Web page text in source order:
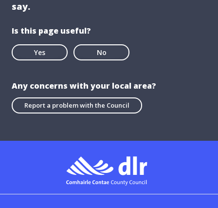
say.
Is this page useful?
Yes No
Any concerns with your local area?
Report a problem with the Council